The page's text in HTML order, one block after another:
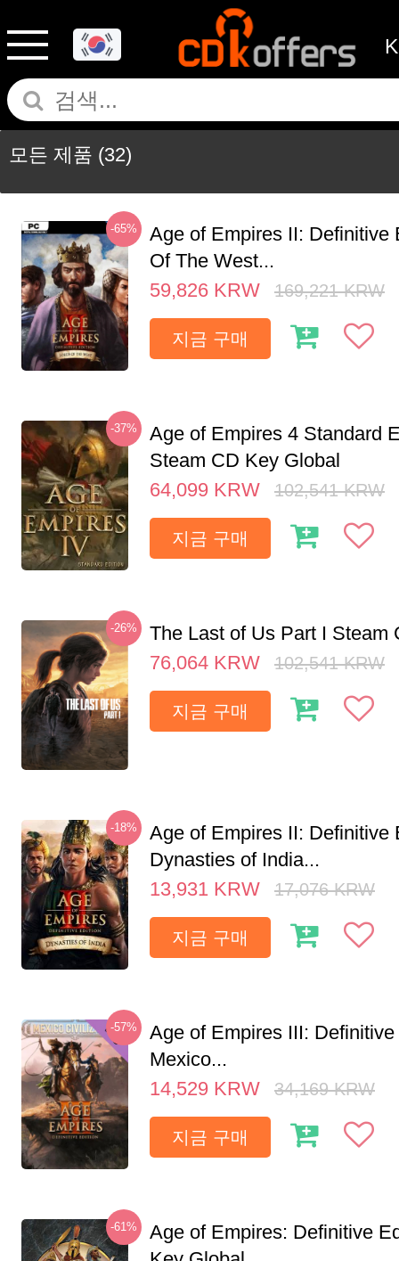
모든 제품 (32)
-65%
Age of Empires II: Definitive
Of The West...
59,826 KRW 169,221 KRW
지금 구매
-37%
Age of Empires 4 Standard
Steam CD Key Global
64,099 KRW 102,541 KRW
지금 구매
-26%
The Last of Us Part I Steam
76,064 KRW 102,541 KRW
지금 구매
-18%
Age of Empires II: Definitive
Dynasties of India...
13,931 KRW 17,076 KRW
지금 구매
-57%
Age of Empires III:
Mexico...
14,529 KRW 34,169 KRW
지금 구매
-61%
Age of Empires: Definitive